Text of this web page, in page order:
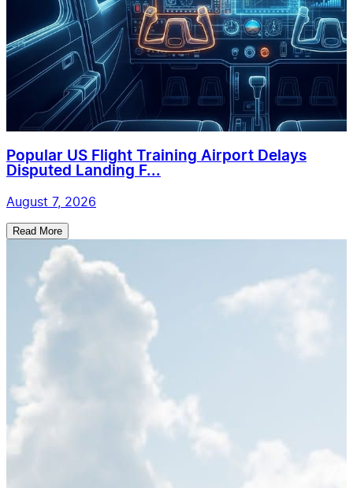
Popular US Flight Training Airport Delays
Disputed Landing F...
August 7, 2026
Read More